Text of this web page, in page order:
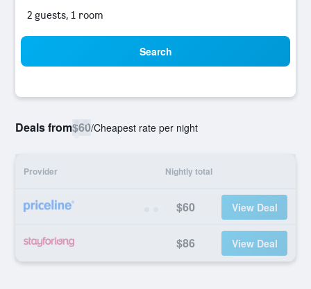
2 guests, 1 room
Search
Deals from$60/Cheapest rate per night
Provider Nightly total
$60 View Deal
$86 View Deal